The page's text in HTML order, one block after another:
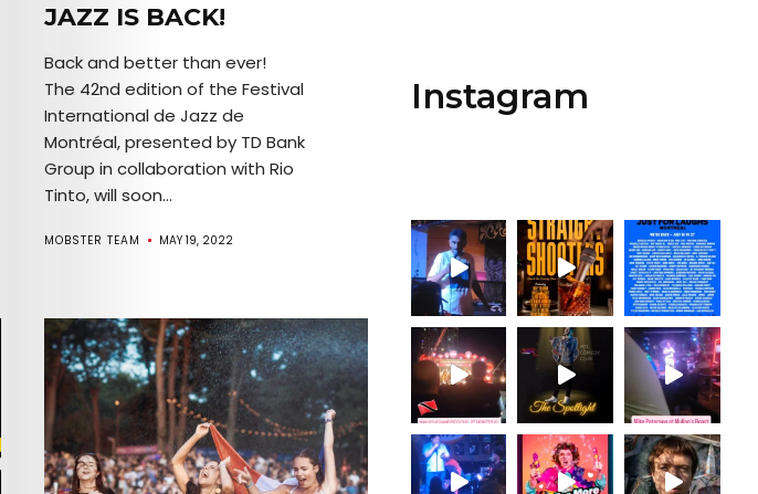
Arts
Comedy
Culture
The
Mob’s
TICKETS
&
EVENTS
JAZZ IS BACK!
Back and better than ever!
The 42nd edition of the Festival
International de Jazz de
Montréal, presented by TD Bank
Group in collaboration with Rio
Tinto, will soon...
MOBSTER TEAM MAY 19, 2022
Instagram